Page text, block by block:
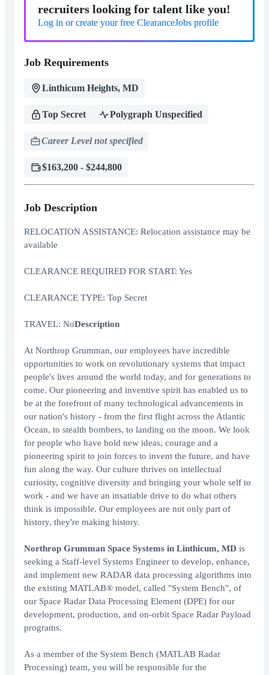
recruiters looking for talent like you!
Log in or create your free ClearanceJobs profile
Job Requirements
Linthicum Heights, MD
Top Secret Polygraph Unspecified
Career Level not specified
$163,200 - $244,800
Job Description
RELOCATION ASSISTANCE: Relocation assistance may be
available
CLEARANCE REQUIRED FOR START: Yes
CLEARANCE TYPE: Top Secret
TRAVEL: NoDescription
At Northrop Grumman, our employees have incredible
opportunities to work on revolutionary systems that impact
people's lives around the world today, and for generations to
come. Our pioneering and inventive spirit has enabled us to
be at the forefront of many technological advancements in
our nation's history - from the first flight across the Atlantic
Ocean, to stealth bombers, to landing on the moon. We look
for people who have bold new ideas, courage and a
pioneering spirit to join forces to invent the future, and have
fun along the way. Our culture thrives on intellectual
curiosity, cognitive diversity and bringing your whole self to
work - and we have an insatiable drive to do what others
think is impossible. Our employees are not only part of
history, they're making history.
Northrop Grumman Space Systems in Linthicum, MD is
seeking a Staff-level Systems Engineer to develop, enhance,
and implement new RADAR data processing algorithms into
the existing MATLAB® model, called "System Bench", of
our Space Radar Data Processing Element (DPE) for our
development, production, and on-orbit Space Radar Payload
programs.
As a member of the System Bench (MATLAB Radar
Processing) team, you will be responsible for the